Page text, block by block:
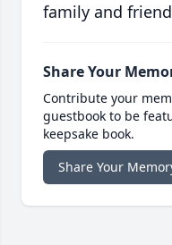
family and
Share Your
Contribute your
guestbook to be
keepsake book.
Share Your